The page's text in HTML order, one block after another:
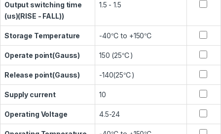
Output switching time
(us)(RISE - FALL))
1.5 - 1.5
Storage Temperature -40℃ to +150℃
Operate point(Gauss) 150 (25℃)
Release point(Gauss) -140(25℃)
Supply current 10
Operating Voltage 4.5-24